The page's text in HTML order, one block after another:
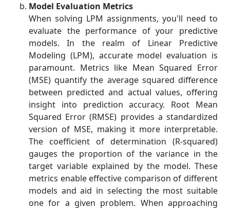
Model Evaluation Metrics
When solving LPM assignments, you'll need to
evaluate the performance of your predictive
models. In the realm of Linear Predictive
Modeling (LPM), accurate model evaluation is
paramount. Metrics like Mean Squared Error
(MSE) quantify the average squared difference
between predicted and actual values, offering
insight into prediction accuracy. Root Mean
Squared Error (RMSE) provides a standardized
version of MSE, making it more interpretable.
The coefficient of determination (R-squared)
gauges the proportion of the variance in the
target variable explained by the model. These
metrics enable effective comparison of different
models and aid in selecting the most suitable
one for a given problem. When approaching